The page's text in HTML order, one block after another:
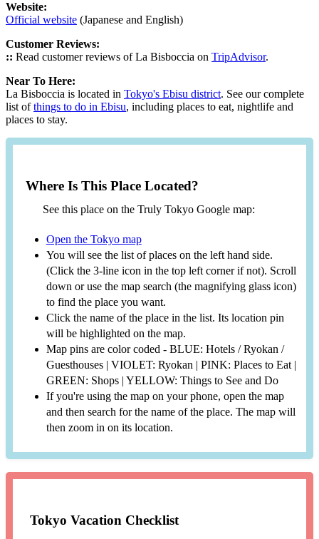
Website:
Official website (Japanese and English)
Customer Reviews:
:: Read customer reviews of La Bisboccia on TripAdvisor.
Near To Here:
La Bisboccia is located in Tokyo's Ebisu district. See our complete
list ofthings to do in Ebisu, including places to eat, nightlife and
places to stay.
Where Is This Place Located?
See this place on the Truly Tokyo Google map:
Open the Tokyo map
You will see the list of places on the left hand side.
(Click the 3-line icon in the top left corner if not). Scroll
down or use the map search (the magnifying glass icon)
to find the place you want.
Click the name of the place in the list. Its location pin
will be highlighted on the map.
Map pins are color coded - BLUE: Hotels / Ryokan /
Guesthouses | VIOLET: Ryokan | PINK: Places to Eat |
GREEN: Shops | YELLOW: Things to See and Do
If you're using the map on your phone, open the map
and then search for the name of the place. The map will
then zoom in on its location.
Tokyo Vacation Checklist